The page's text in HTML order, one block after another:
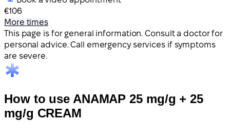
€106
More times
This page is for general information. Consult a doctor for
personal advice. Call emergency services if symptoms
are severe.
How to use ANAMAP 25 mg/g + 25
mg/g CREAM